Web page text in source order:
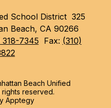
School District 325
Beach, CA 90266
318-7345 Fax: (310)
Beach Unified
rights reserved.
Apptegy